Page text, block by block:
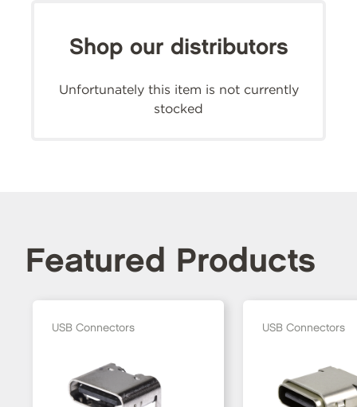
Shop our distributors
Unfortunately this item is not currently
stocked
Featured Products
USB Connectors USB Connectors